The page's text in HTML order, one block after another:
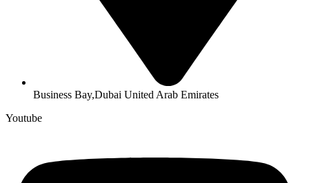
Business Bay,Dubai United Arab Emirates
Youtube